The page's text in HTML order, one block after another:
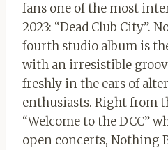
fans one of the most
2023: “Dead Club City”.
fourth studio album is
with an irresistible
freshly in the ears of
enthusiasts. Right from
“Welcome to the DCC”
open concerts, Nothing